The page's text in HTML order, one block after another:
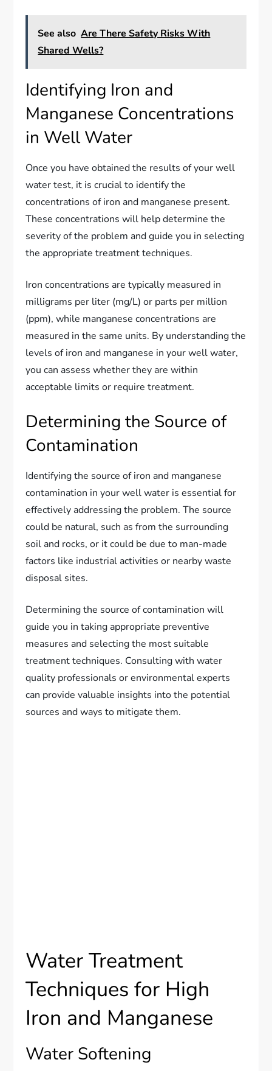
See also Are There Safety Risks With
Shared Wells?
Identifying Iron and
Manganese Concentrations
in Well Water
Once you have obtained the results of your well
water test, it is crucial to identify the
concentrations of iron and manganese present.
These concentrations will help determine the
severity of the problem and guide you in selecting
the appropriate treatment techniques.
Iron concentrations are typically measured in
milligrams per liter (mg/L) or parts per million
(ppm), while manganese concentrations are
measured in the same units. By understanding the
levels of iron and manganese in your well water,
you can assess whether they are within
acceptable limits or require treatment.
Determining the Source of
Contamination
Identifying the source of iron and manganese
contamination in your well water is essential for
effectively addressing the problem. The source
could be natural, such as from the surrounding
soil and rocks, or it could be due to man-made
factors like industrial activities or nearby waste
disposal sites.
Determining the source of contamination will
guide you in taking appropriate preventive
measures and selecting the most suitable
treatment techniques. Consulting with water
quality professionals or environmental experts
can provide valuable insights into the potential
sources and ways to mitigate them.
Water Treatment
Techniques for High
Iron and Manganese
Water Softening